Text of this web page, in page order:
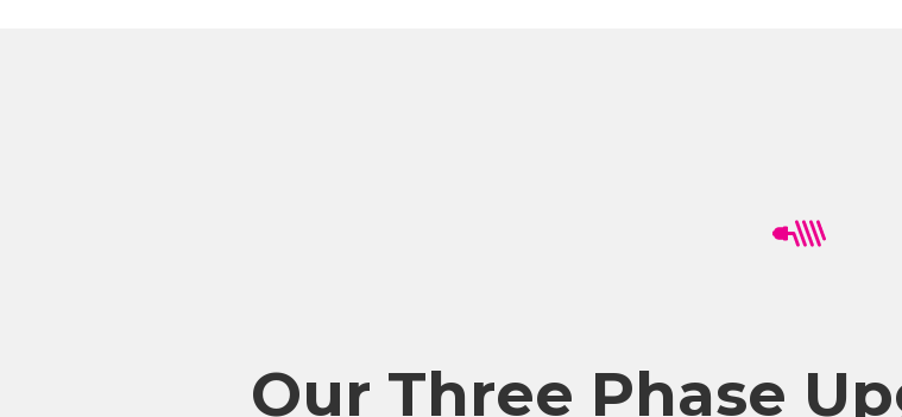
Our Three Phase